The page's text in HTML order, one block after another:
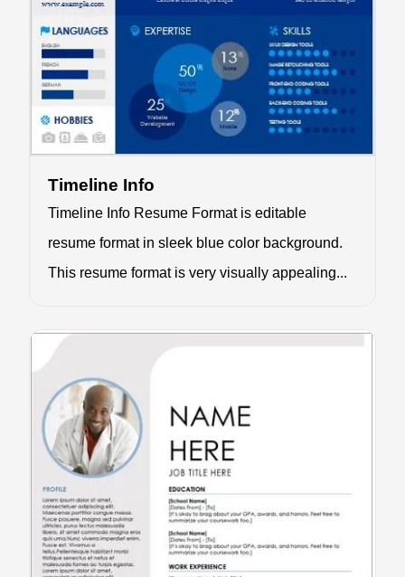
Timeline Info
Timeline Info Resume Format is editable
resume format in sleek blue color background.
This resume format is very visually appealing...